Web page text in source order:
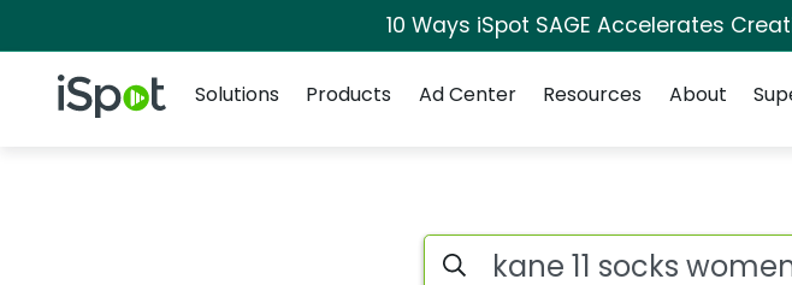
10 Ways iSpot SAGE Accelerates
iSpot Logo
Solutions
Products Ad Center Resources About
Search iSpot